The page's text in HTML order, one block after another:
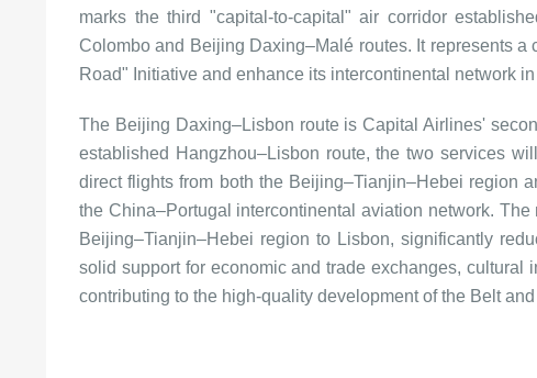
marks the third "capital-to-capital" air corridor
Colombo and Beijing Daxing–Malé routes. It represents
Road" Initiative and enhance its intercontinental network
The Beijing Daxing–Lisbon route is Capital Airlines'
established Hangzhou–Lisbon route, the two services
direct flights from both the Beijing–Tianjin–Hebei region
the China–Portugal intercontinental aviation network.
Beijing–Tianjin–Hebei region to Lisbon, significantly
solid support for economic and trade exchanges,
contributing to the high-quality development of the Belt